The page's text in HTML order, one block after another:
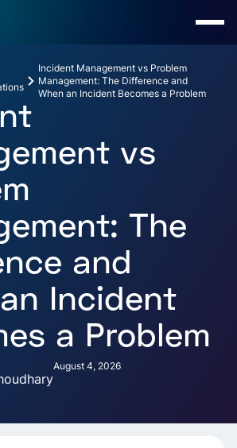
Incident Management vs Problem
Management: The Difference and
When an Incident Becomes a Problem
vs
The
and
Incident
a Problem
August 4, 2026